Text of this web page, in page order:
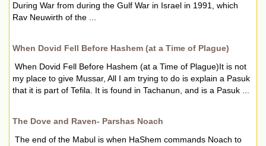
During War from during the Gulf War in Israel in 1991, which
Rav Neuwirth of the ...
When Dovid Fell Before Hashem (at a Time of Plague)
When Dovid Fell Before Hashem (at a Time of Plague)It is not
my place to give Mussar, All I am trying to do is explain a Pasuk
that it is part of Tefila. It is found in Tachanun, and is a Pasuk ...
The Dove and Raven- Parshas Noach
The end of the Mabul is when HaShem commands Noach to